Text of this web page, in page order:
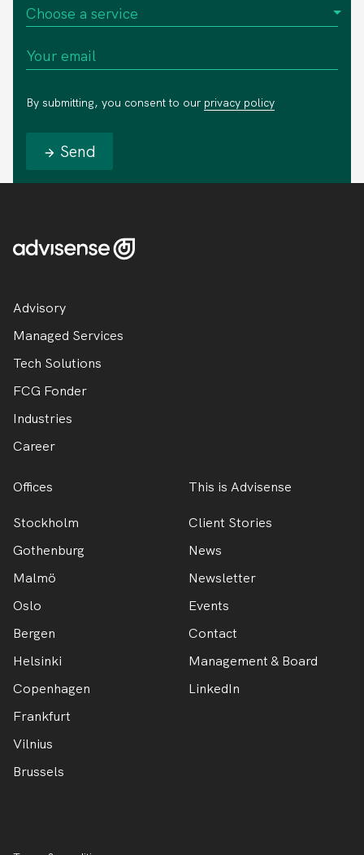
By submitting, you consent to our privacy policy
Send
Advisory
Managed Services
Tech Solutions
FCG Fonder
Industries
Career
Offices
Stockholm
Gothenburg
Malmö
Oslo
Bergen
Helsinki
Copenhagen
Frankfurt
Vilnius
Brussels
This is Advisense
Client Stories
News
Newsletter
Events
Contact
Management & Board
LinkedIn